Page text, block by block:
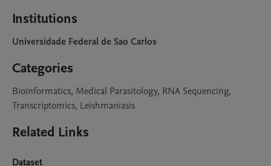
Institutions
Universidade Federal de Sao Carlos
Categories
Bioinformatics, Medical Parasitology, RNA Sequencing,
Transcriptomics, Leishmaniasis
Related Links
Dataset